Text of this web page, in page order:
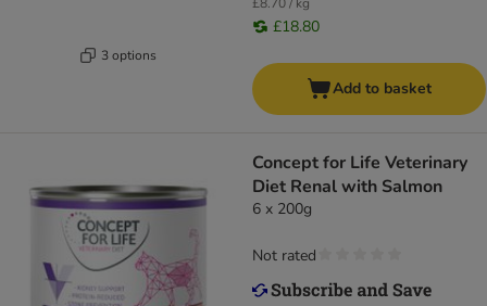
3 options
£18.80
Add to basket
Concept for Life Veterinary
Diet Renal with Salmon
6 x 200g
Not rated